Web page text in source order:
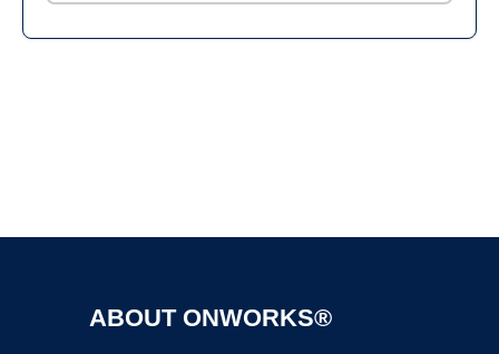
ABOUT ONWORKS®